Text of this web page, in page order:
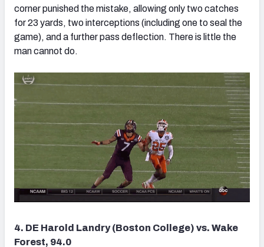
corner punished the mistake, allowing only two catches
for 23 yards, two interceptions (including one to seal the
game), and a further pass deflection. There is little the
man cannot do.
4. DE Harold Landry (Boston College) vs. Wake
Forest, 94.0